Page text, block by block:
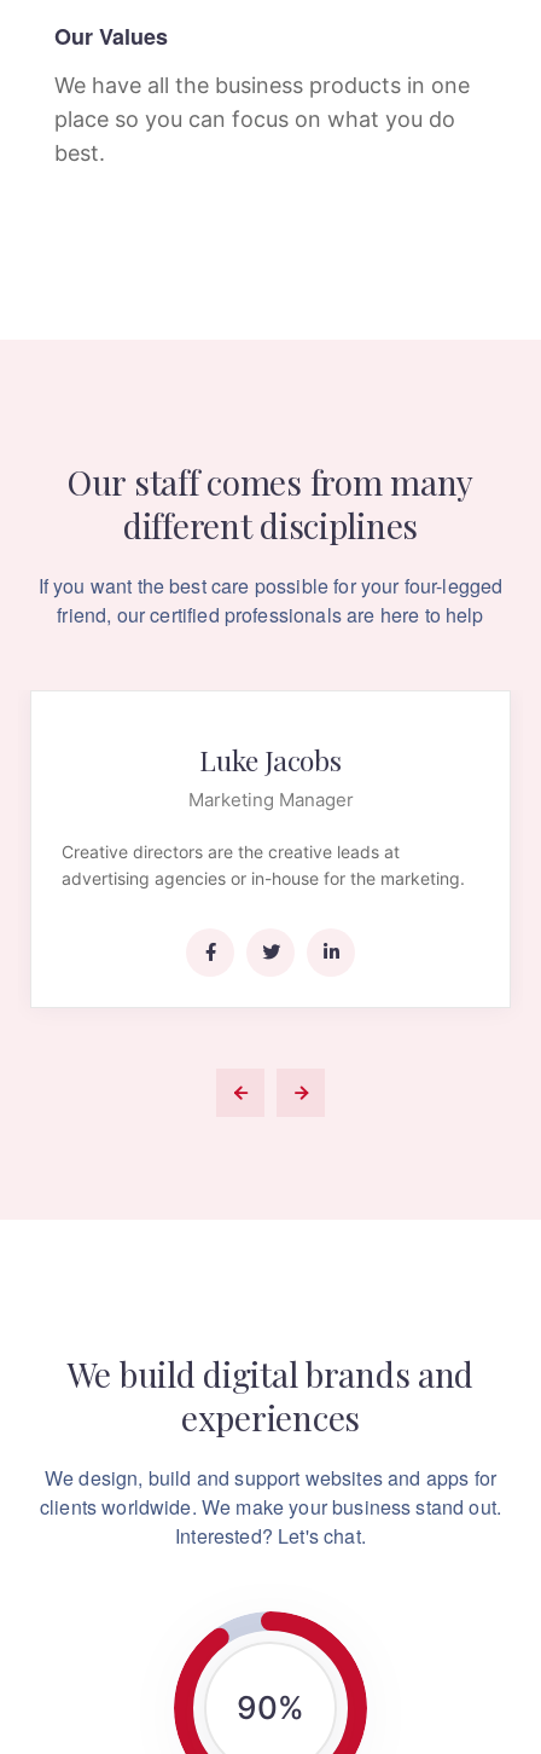
Our Values
We have all the business products in one
place so you can focus on what you do
best.
Our staff comes from many
different disciplines
If you want the best care possible for your four-legged
friend, our certified professionals are here to help
Luke Jacobs
Marketing Manager
Creative directors are the creative leads at
advertising agencies or in-house for the marketing.
We build digital brands and
experiences
We design, build and support websites and apps for
clients worldwide. We make your business stand out.
Interested? Let's chat.
90%